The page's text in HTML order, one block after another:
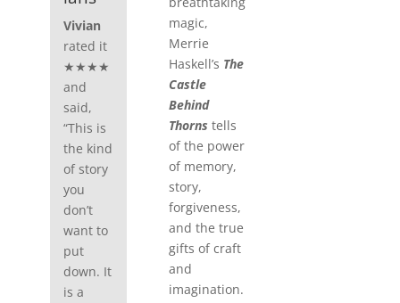
Vivian
rated it
★★★★
and
said,
“This is
the kind
of story
you
don’t
want to
put
down. It
is a
magic,
Merrie
Haskell’s The
Castle
Behind
Thorns tells
of the power
of memory,
story,
forgiveness,
and the true
gifts of craft
and
imagination.